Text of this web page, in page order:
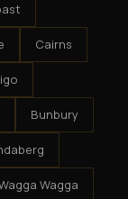
Cairns
Bunbury
Wagga